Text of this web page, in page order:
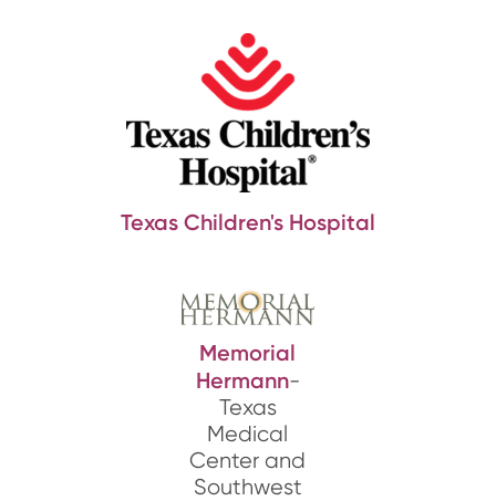
Texas Children's Hospital
Memorial
Hermann-
Texas
Medical
Center and
Southwest